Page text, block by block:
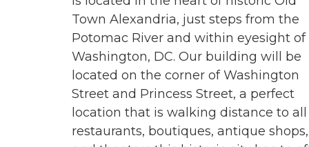
Town Alexandria, just steps from the
Potomac River and within eyesight of
Washington, DC. Our building will be
located on the corner of Washington
Street and Princess Street, a perfect
location that is walking distance to
restaurants, boutiques, antique shops,